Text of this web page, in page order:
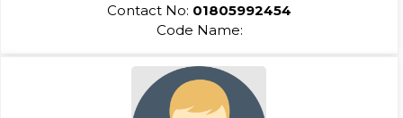
Contact No: 01805992454
Code Name: